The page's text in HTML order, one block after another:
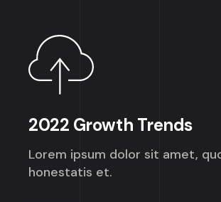
2022 Growth Trends
Lorem ipsum dolor sit amet,
honestatis et.